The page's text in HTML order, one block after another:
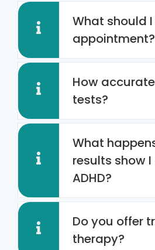
What should
appointment?
How
tests?
What
results show
ADHD?
Do you offer
therapy?